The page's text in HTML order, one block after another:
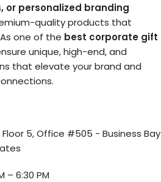
or personalized branding
quality products that
one of the best corporate gift
unique, high-end, and
that elevate your brand and
Floor 5, Office #505 - Business Bay
– 6:30 PM